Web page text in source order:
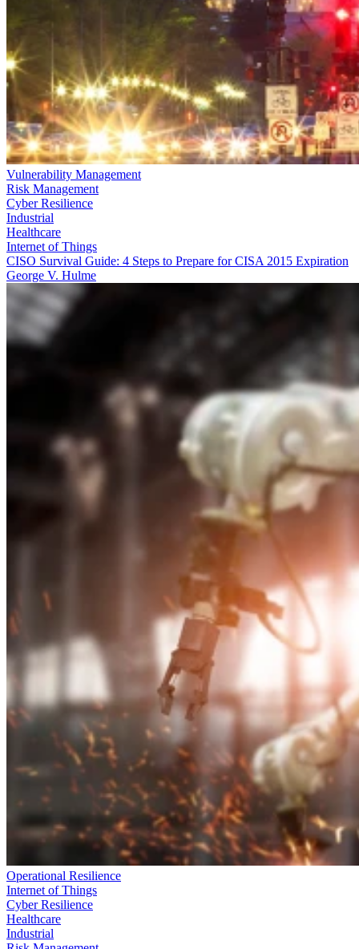
Vulnerability Management
Risk Management
Cyber Resilience
Industrial
Healthcare
Internet of Things
CISO Survival Guide: 4 Steps to Prepare for CISA 2015 Expiration
George V. Hulme
Operational Resilience
Internet of Things
Cyber Resilience
Healthcare
Industrial